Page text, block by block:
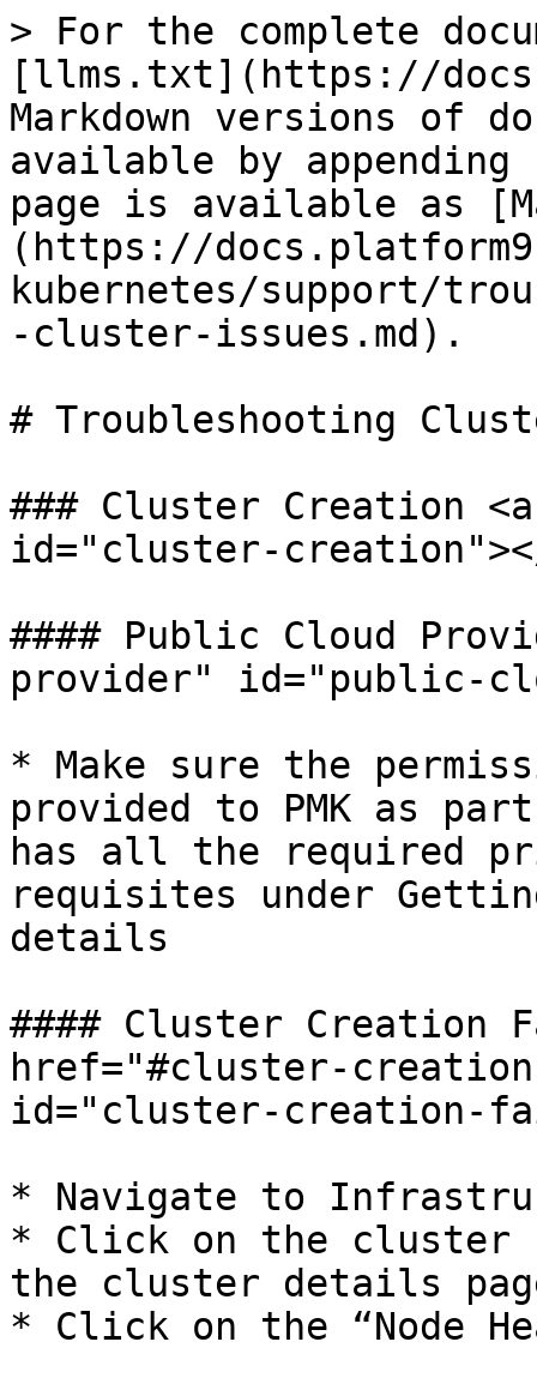
> For the complete
[llms.txt](https://
Markdown versions of
available by
page is available as
(https://
kubernetes/support/
-cluster-issues.md).
# Troubleshooting
### Cluster Creation
id="cluster-
#### Public Cloud
provider" id="public-
* Make sure the
provided to PMK as
has all the required
requisites under
details
#### Cluster Creation
href="#cluster-
id="cluster-creation-
* Navigate to
* Click on the cluster
the cluster details
* Click on the “Node